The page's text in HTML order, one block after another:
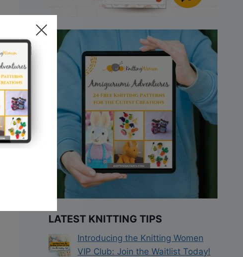
LATEST KNITTING TIPS
Introducing the Knitting Women
VIP Club: Join the Waitlist Today!